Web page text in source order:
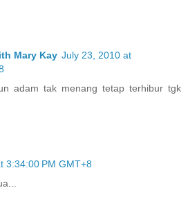
Mary Kay July 23, 2010 at
adam tak menang tetap terhibur tgk
3:34:00 PM GMT+8